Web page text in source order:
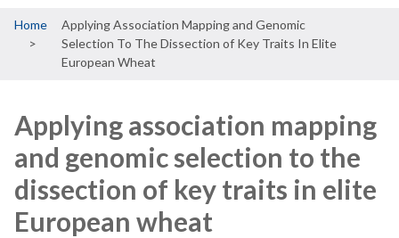
Breadcrumb
Home
Applying Association Mapping and Genomic
Selection To The Dissection of Key Traits In Elite
European Wheat
Applying association mapping
and genomic selection to the
dissection of key traits in elite
European wheat